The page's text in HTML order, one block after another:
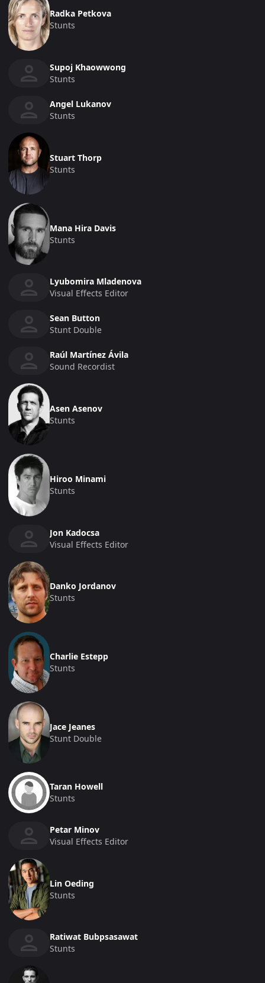
Radka Petkova
Stunts
Supoj Khaowwong
Stunts
Angel Lukanov
Stunts
Stuart Thorp
Stunts
Mana Hira Davis
Stunts
Lyubomira Mladenova
Visual Effects Editor
Sean Button
Stunt Double
Raúl Martínez Ávila
Sound Recordist
Asen Asenov
Stunts
Hiroo Minami
Stunts
Jon Kadocsa
Visual Effects Editor
Danko Jordanov
Stunts
Charlie Estepp
Stunts
Jace Jeanes
Stunt Double
Taran Howell
Stunts
Petar Minov
Visual Effects Editor
Lin Oeding
Stunts
Ratiwat Bubpsasawat
Stunts